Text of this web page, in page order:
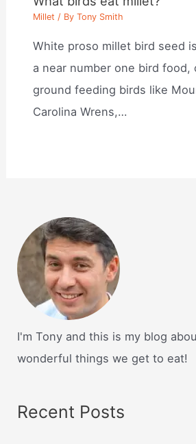
Millet / ByTony Smith
White proso millet bird seed
a near number one bird food,
ground feeding birds like
Carolina Wrens,…
I'm Tony and this is my blog
wonderful things we get to eat!
Recent Posts